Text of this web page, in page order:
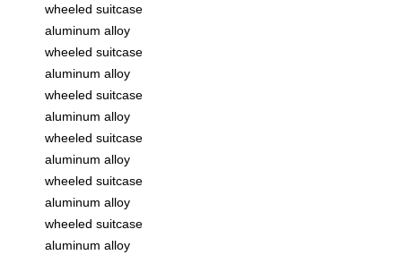
wheeled suitcase
aluminum alloy
wheeled suitcase
aluminum alloy
wheeled suitcase
aluminum alloy
wheeled suitcase
aluminum alloy
wheeled suitcase
aluminum alloy
wheeled suitcase
aluminum alloy